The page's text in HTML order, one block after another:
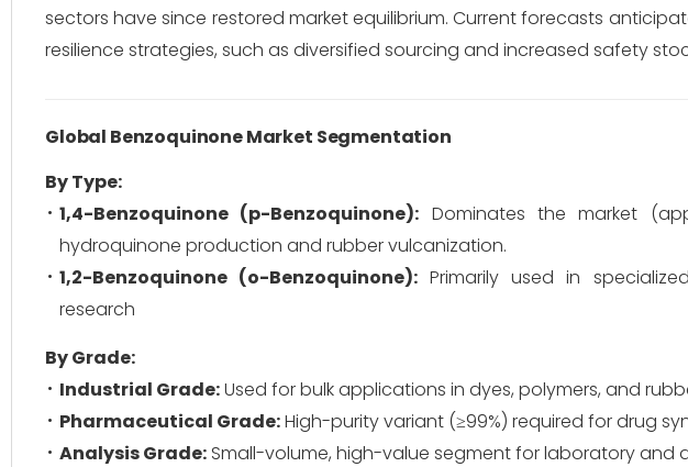
sectors have since restored market equilibrium. Current forecasts
resilience strategies, such as diversified sourcing and increased safety
Global Benzoquinone Market Segmentation
By Type:
1,4-Benzoquinone (p-Benzoquinone): Dominates the market
hydroquinone production and rubber vulcanization.
1,2-Benzoquinone (o-Benzoquinone): Primarily used in
research
By Grade:
Industrial Grade:Used for bulk applications in dyes, polymers, and
Pharmaceutical Grade:High-purity variant (≥99%) required for drug
Analysis Grade: Small-volume, high-value segment for laboratory and